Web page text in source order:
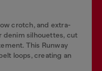
crotch, and extra-
denim silhouettes, cut
This Runway
loops, creating an